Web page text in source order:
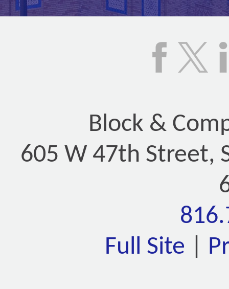
Block &
605 W 47th Street,
Full Site